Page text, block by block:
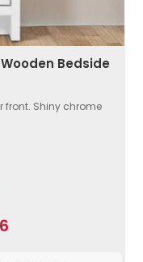
Bedside
front. Shiny chrome